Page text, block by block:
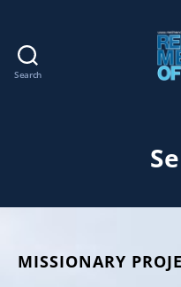
Search
MISSIONARY